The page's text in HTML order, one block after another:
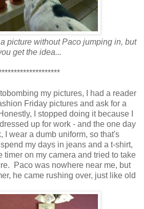
picture without Paco jumping in, but
get the idea...
my pictures, I had a reader
Friday pictures and ask for a
I stopped doing it because I
up for work - and the one day
I wear a dumb uniform, so that's
my days in jeans and a t-shirt,
timer on my camera and tried to take
Paco was nowhere near me, but
he came rushing over, just like old